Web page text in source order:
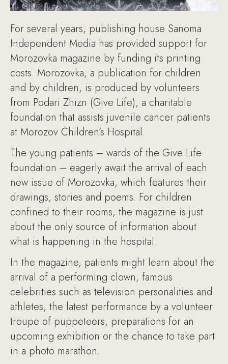
For several years, publishing house Sanoma
Independent Media has provided support for
Morozovka magazine by funding its printing
costs. Morozovka, a publication for children
and by children, is produced by volunteers
from Podari Zhizn (Give Life), a charitable
foundation that assists juvenile cancer patients
at Morozov Children’s Hospital.
The young patients – wards of the Give Life
foundation – eagerly await the arrival of each
new issue of Morozovka, which features their
drawings, stories and poems. For children
confined to their rooms, the magazine is just
about the only source of information about
what is happening in the hospital.
In the magazine, patients might learn about the
arrival of a performing clown, famous
celebrities such as television personalities and
athletes, the latest performance by a volunteer
troupe of puppeteers, preparations for an
upcoming exhibition or the chance to take part
in a photo marathon.